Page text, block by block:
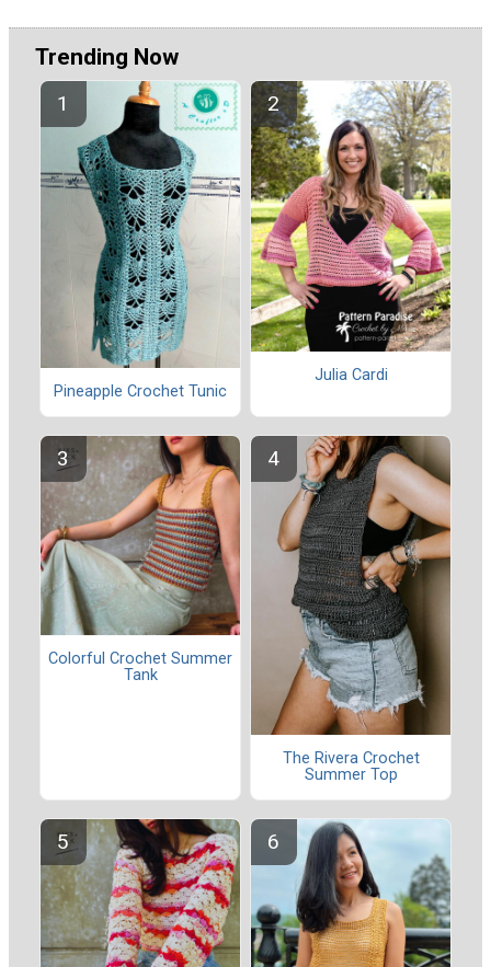
Trending Now
Pineapple Crochet Tunic
Julia Cardi
Colorful Crochet Summer
Tank
The Rivera Crochet
Summer Top